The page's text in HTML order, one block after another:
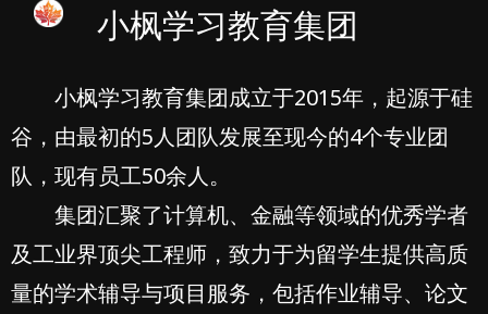
小枫学习教育集团
小枫学习教育集团成立于2015年，起源于硅
谷，由最初的5人团队发展至现今的4个专业团
队，现有员工50余人。
集团汇聚了计算机、金融等领域的优秀学者
及工业界顶尖工程师，致力于为留学生提供高质
量的学术辅导与项目服务，包括作业辅导、论文